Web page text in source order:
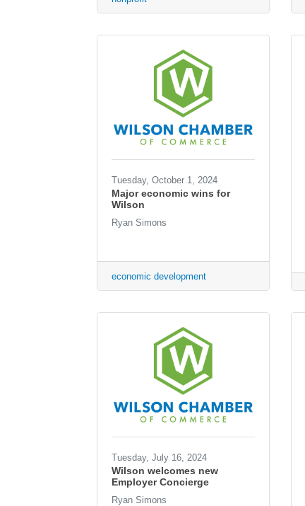
Tuesday, October 1, 2024
Major economic wins for
Wilson
Ryan Simons
economic development
Tuesday, July 16, 2024
Wilson welcomes new
Employer Concierge
Ryan Simons